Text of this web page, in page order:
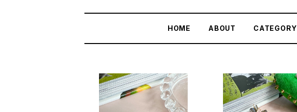
HOME ABOUT CATEGORY